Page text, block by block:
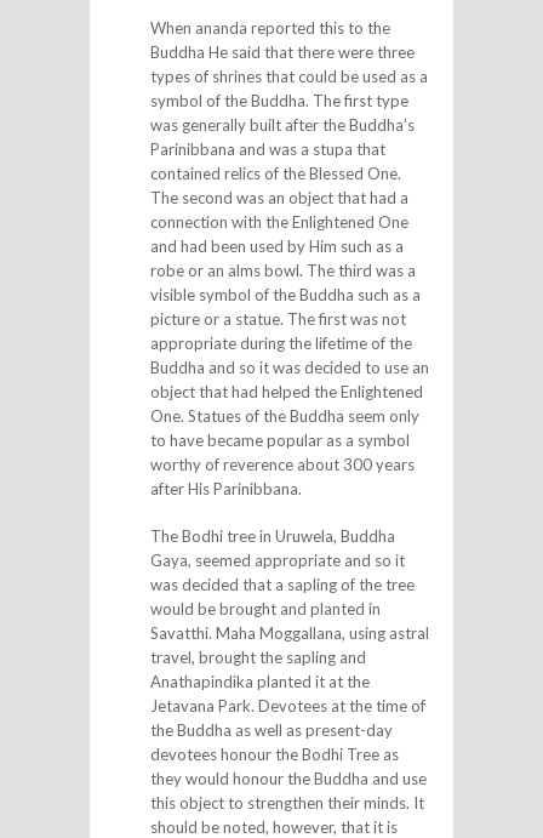
When ananda reported this to the
Buddha He said that there were three
types of shrines that could be used as a
symbol of the Buddha. The first type
was generally built after the Buddha’s
Parinibbana and was a stupa that
contained relics of the Blessed One.
The second was an object that had a
connection with the Enlightened One
and had been used by Him such as a
robe or an alms bowl. The third was a
visible symbol of the Buddha such as a
picture or a statue. The first was not
appropriate during the lifetime of the
Buddha and so it was decided to use an
object that had helped the Enlightened
One. Statues of the Buddha seem only
to have became popular as a symbol
worthy of reverence about 300 years
after His Parinibbana.
The Bodhi tree in Uruwela, Buddha
Gaya, seemed appropriate and so it
was decided that a sapling of the tree
would be brought and planted in
Savatthi. Maha Moggallana, using astral
travel, brought the sapling and
Anathapindika planted it at the
Jetavana Park. Devotees at the time of
the Buddha as well as present-day
devotees honour the Bodhi Tree as
they would honour the Buddha and use
this object to strengthen their minds. It
should be noted, however, that it is